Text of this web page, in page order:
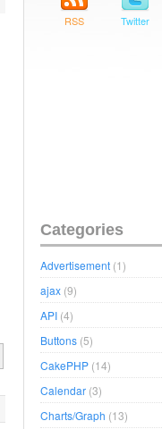
RSS Twitter
Categories
Advertisement (1)
ajax (9)
API (4)
Buttons (5)
CakePHP (14)
Calendar (3)
Charts/Graph (13)